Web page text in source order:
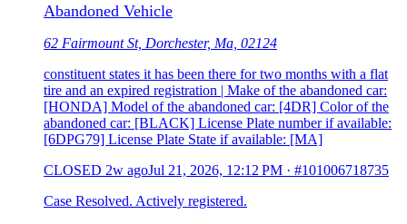
Abandoned Vehicle
62 Fairmount St, Dorchester, Ma, 02124
constituent states it has been there for two months with a flat
tire and an expired registration | Make of the abandoned car:
[HONDA] Model of the abandoned car: [4DR] Color of the
abandoned car: [BLACK] License Plate number if available:
[6DPG79] License Plate State if available: [MA]
CLOSED 2w agoJul 21, 2026, 12:12 PM · #101006718735
Case Resolved. Actively registered.